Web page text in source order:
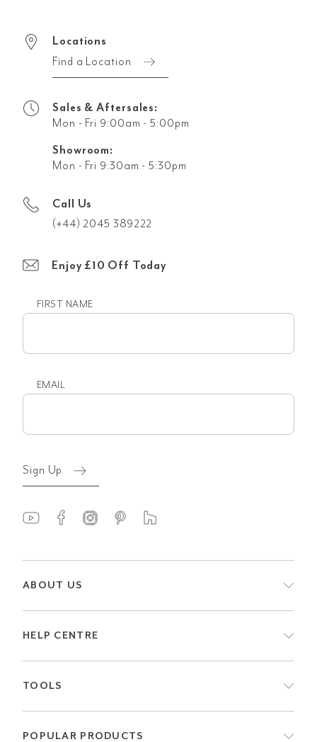
Locations
Find a Location
Sales & Aftersales:
Mon - Fri 9:00am - 5:00pm
Showroom:
Mon - Fri 9:30am - 5:30pm
Call Us
(+44) 2045 389222
Enjoy £10 Off Today
FIRST NAME
EMAIL
Sign Up
ABOUT US
HELP CENTRE
TOOLS
POPULAR PRODUCTS